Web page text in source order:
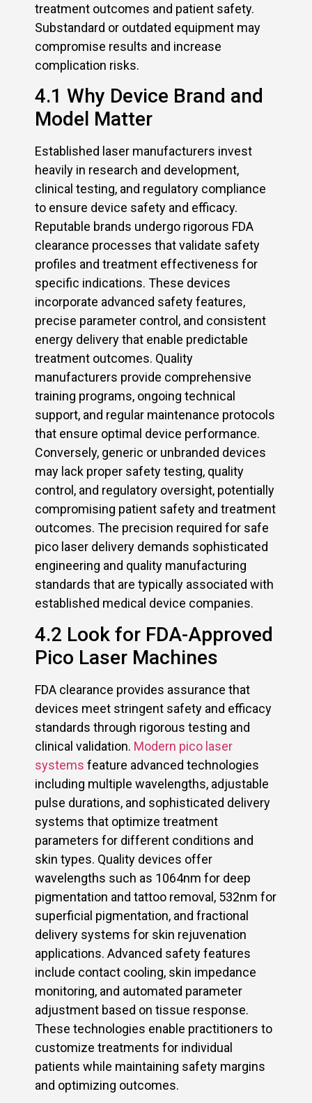
treatment outcomes and patient safety.
Substandard or outdated equipment may
compromise results and increase
complication risks.
4.1 Why Device Brand and
Model Matter
Established laser manufacturers invest
heavily in research and development,
clinical testing, and regulatory compliance
to ensure device safety and efficacy.
Reputable brands undergo rigorous FDA
clearance processes that validate safety
profiles and treatment effectiveness for
specific indications. These devices
incorporate advanced safety features,
precise parameter control, and consistent
energy delivery that enable predictable
treatment outcomes. Quality
manufacturers provide comprehensive
training programs, ongoing technical
support, and regular maintenance protocols
that ensure optimal device performance.
Conversely, generic or unbranded devices
may lack proper safety testing, quality
control, and regulatory oversight, potentially
compromising patient safety and treatment
outcomes. The precision required for safe
pico laser delivery demands sophisticated
engineering and quality manufacturing
standards that are typically associated with
established medical device companies.
4.2 Look for FDA-Approved
Pico Laser Machines
FDA clearance provides assurance that
devices meet stringent safety and efficacy
standards through rigorous testing and
clinical validation. Modern pico laser
systems feature advanced technologies
including multiple wavelengths, adjustable
pulse durations, and sophisticated delivery
systems that optimize treatment
parameters for different conditions and
skin types. Quality devices offer
wavelengths such as 1064nm for deep
pigmentation and tattoo removal, 532nm for
superficial pigmentation, and fractional
delivery systems for skin rejuvenation
applications. Advanced safety features
include contact cooling, skin impedance
monitoring, and automated parameter
adjustment based on tissue response.
These technologies enable practitioners to
customize treatments for individual
patients while maintaining safety margins
and optimizing outcomes.